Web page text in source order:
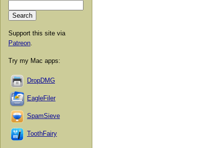
Support this site via
Patreon
Try my Mac apps:
DropDMG
EagleFiler
SpamSieve
ToothFairy